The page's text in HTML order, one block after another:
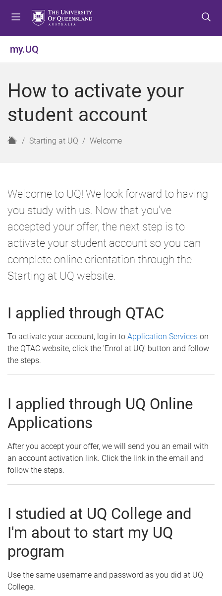
o
e
u
o
o
t
n
o
o
t
r
my.UQ
How to activate your
student account
H
Starting at UQ Welcome
Welcome to UQ! We look forward to having
you study with us. Now that you've
accepted your offer, the next step is to
activate your student account so you can
complete online orientation through the
Starting at UQ website.
I applied through QTAC
To activate your account, log in to Application Services on
the QTAC website, click the 'Enrol at UQ' button and follow
the steps.
I applied through UQ Online
Applications
After you accept your offer, we will send you an email with
an account activation link. Click the link in the email and
follow the steps.
I studied at UQ College and
I'm about to start my UQ
program
Use the same username and password as you did at UQ
College.